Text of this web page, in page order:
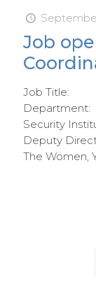
Job
Job Title:
Security
Deputy
The Women,